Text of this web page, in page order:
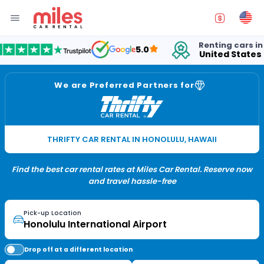
5.0 Renting cars in
United States
We are Preferred Partners for
THRIFTY CAR RENTAL IN HONOLULU, HAWAII
Find the best car rental rates at Miles Car Rental. Reserve now
and travel hassle-free
Pick-up Location
Drop off at a different location